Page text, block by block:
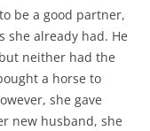
be a good partner,
she already had. He
neither had the
a horse to
she gave
new husband, she